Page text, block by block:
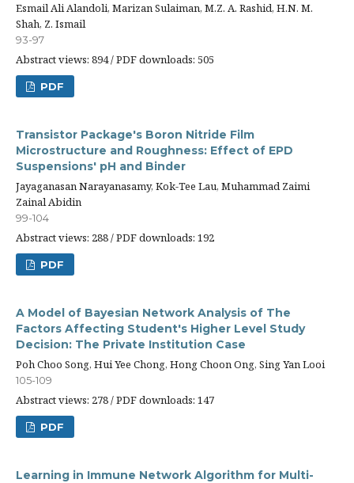
Esmail Ali Alandoli, Marizan Sulaiman, M.Z. A. Rashid, H.N. M.
Shah, Z. Ismail
93-97
Abstract views: 894 / PDF downloads: 505
PDF
Transistor Package's Boron Nitride Film
Microstructure and Roughness: Effect of EPD
Suspensions' pH and Binder
Jayaganasan Narayanasamy, Kok-Tee Lau, Muhammad Zaimi
Zainal Abidin
99-104
Abstract views: 288 / PDF downloads: 192
PDF
A Model of Bayesian Network Analysis of The
Factors Affecting Student's Higher Level Study
Decision: The Private Institution Case
Poh Choo Song, Hui Yee Chong, Hong Choon Ong, Sing Yan Looi
105-109
Abstract views: 278 / PDF downloads: 147
PDF
Learning in Immune Network Algorithm for Multi-